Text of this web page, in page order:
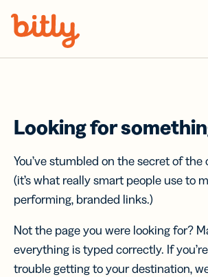
Looking for
You’ve stumbled on the secret of
(it’s what really smart people use to
performing, branded links.)
Not the page you were looking for?
everything is typed correctly. If
trouble getting to your destination,